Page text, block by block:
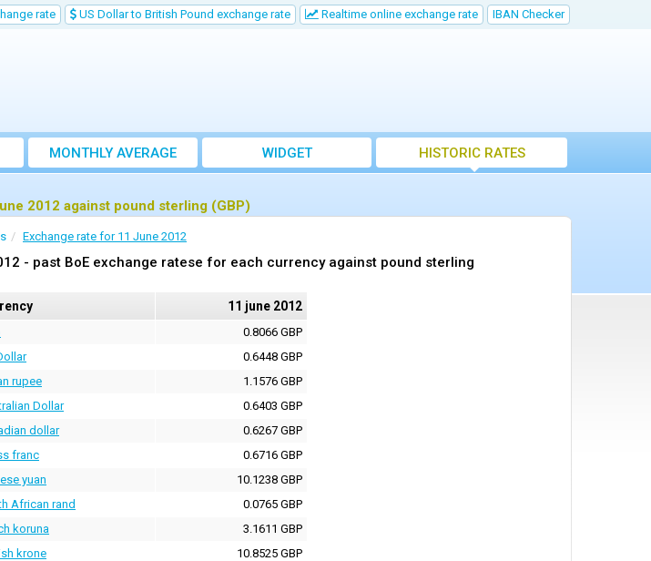
rate US Dollar to British Pound exchange rate Realtime online exchange rate IBAN Checker
MONTHLY AVERAGE
EXCHANGE RATE
WIDGET HISTORIC RATES
2012 against pound sterling (GBP)
Exchange rate for 11 June 2012
- past BoE exchange ratese for each currency against pound sterling
11 june 2012
0.8066 GBP
0.6448 GBP
rupee
1.1576 GBP
Dollar
0.6403 GBP
dollar
0.6267 GBP
franc
0.6716 GBP
yuan
10.1238 GBP
African rand
0.0765 GBP
koruna
3.1611 GBP
krone
10.8525 GBP